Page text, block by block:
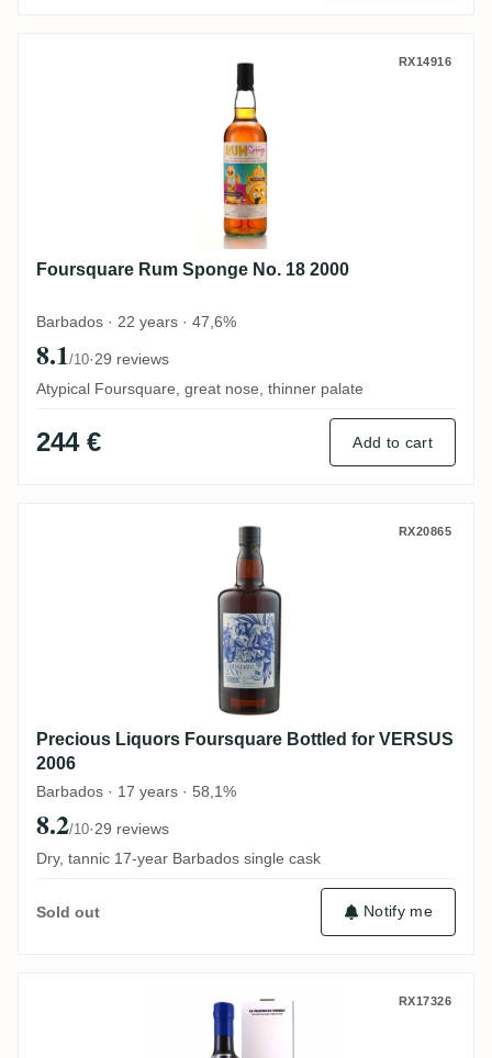
Foursquare Rum Sponge No. 18 2000
RX14916
Foursquare Rum Sponge No. 18 2000
Barbados · 22 years · 47,6%
8.1/10·29 reviews
Atypical Foursquare, great nose, thinner palate
244 € Add to cart
Precious Liquors Foursquare Bottled for
RX20865
Precious Liquors Foursquare Bottled for VERSUS
2006
Barbados · 17 years · 58,1%
8.2/10·29 reviews
Dry, tannic 17-year Barbados single cask
Sold out Notify me
La Maison Du Whisky Foursquare Rum
RX17326